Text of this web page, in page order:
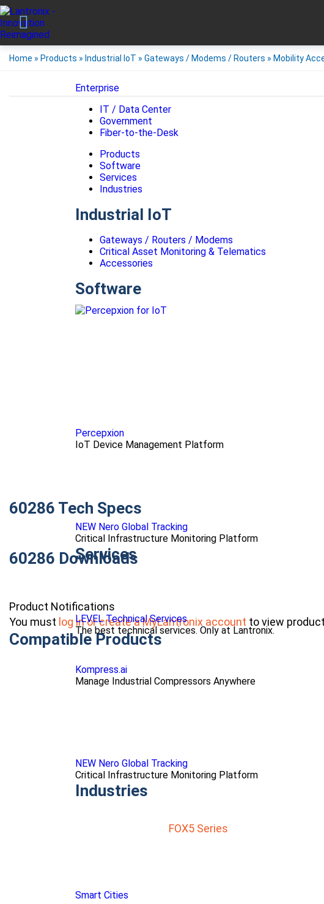
Enterprise
IT / Data Center
Government
Fiber-to-the-Desk
Products
Software
Services
Industries
Industrial IoT
Gateways / Routers / Modems
Critical Asset Monitoring & Telematics
Accessories
Software
Percepxion
IoT Device Management Platform
NEW Nero Global Tracking
Critical Infrastructure Monitoring Platform
Services
LEVEL Technical Services
The best technical services. Only at Lantronix.
Kompress.ai
Manage Industrial Compressors Anywhere
NEW Nero Global Tracking
Critical Infrastructure Monitoring Platform
Industries
Smart Cities
Home » Products » Industrial IoT » Gateways / Modems / Routers » Mobility
60286 Tech Specs
60286 Downloads
Product Notifications
You must log in or create a MyLantronix account to view
Compatible Products
FOX5 Series